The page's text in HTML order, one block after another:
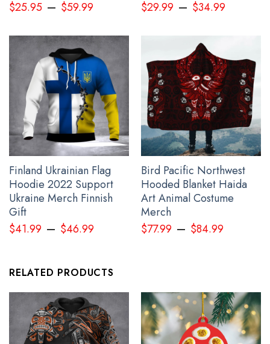
Gift For Sibling below:
Clothing Gift For Sibling
$25.95– $59.99
$29.99 – $34.99
Finland Ukrainian Flag
Hoodie 2022 Support
Ukraine Merch Finnish
Gift
$41.99 – $46.99
Bird Pacific Northwest
Hooded Blanket Haida
Art Animal Costume
Merch
$77.99 – $84.99
RELATED PRODUCTS